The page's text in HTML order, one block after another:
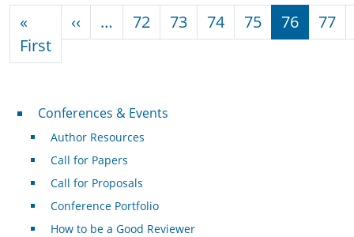
«
FirstFirst page
‹‹ Previous page
… 72 73 74 75 76 77
Conferences & Events
Conferences & Events
Author Resources
Call for Papers
Call for Proposals
Conference Portfolio
How to be a Good Reviewer